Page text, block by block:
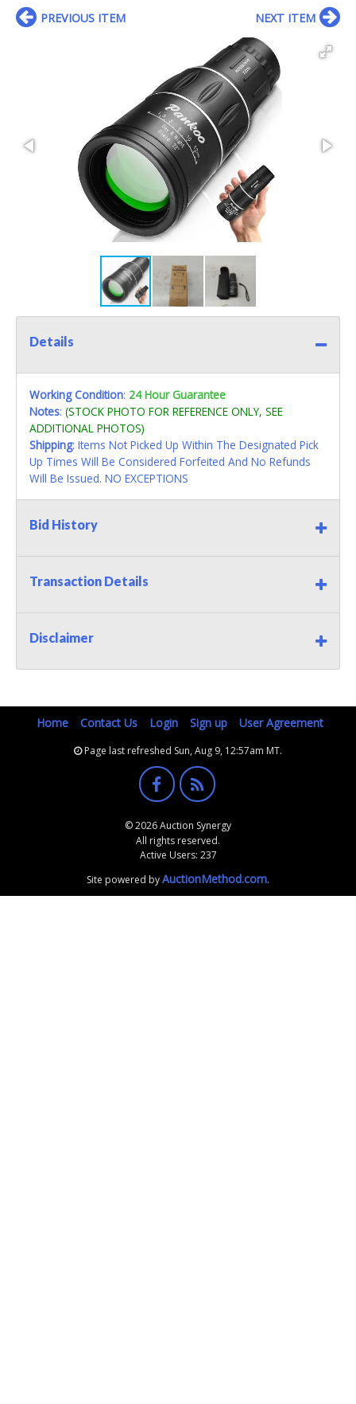
PREVIOUS ITEM NEXT ITEM
Details
Working Condition: 24 Hour Guarantee
Notes: (STOCK PHOTO FOR REFERENCE ONLY, SEE
ADDITIONAL PHOTOS)
Shipping: Items Not Picked Up Within The Designated Pick
Up Times Will Be Considered Forfeited And No Refunds
Will Be Issued. NO EXCEPTIONS
Bid History
Transaction Details
Disclaimer
Home Contact Us Login Sign up User Agreement
Page last refreshed Sun, Aug 9, 12:57am MT.
© 2026 Auction Synergy
All rights reserved.
Active Users: 237
Site powered byAuctionMethod.com.